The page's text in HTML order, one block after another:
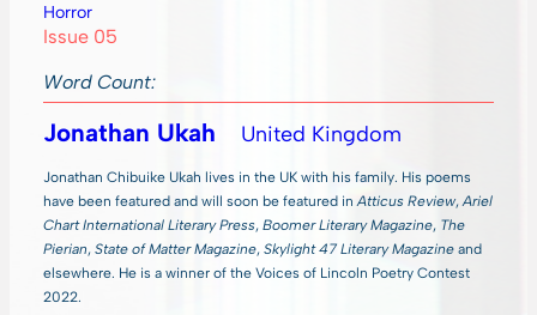
Horror
Issue 05
Word Count:
Jonathan Ukah United Kingdom
Jonathan Chibuike Ukah lives in the UK with his family. His poems
have been featured and will soon be featured in Atticus Review, Ariel
Chart International Literary Press, Boomer Literary Magazine, The
Pierian, State of Matter Magazine, Skylight 47 Literary Magazine and
elsewhere. He is a winner of the Voices of Lincoln Poetry Contest
2022.